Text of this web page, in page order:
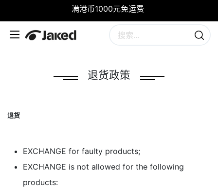
满港币1000元免运费
退货政策
退货
​EXCHANGE for faulty products;
​EXCHANGE is not allowed for the following
products: